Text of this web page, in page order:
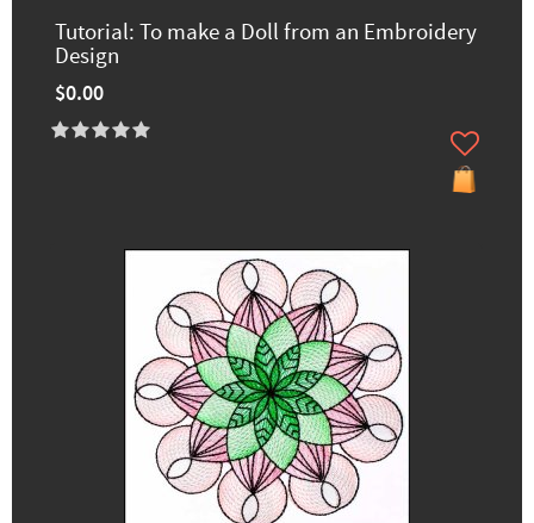
Tutorial: To make a Doll from an Embroidery
Design
$0.00